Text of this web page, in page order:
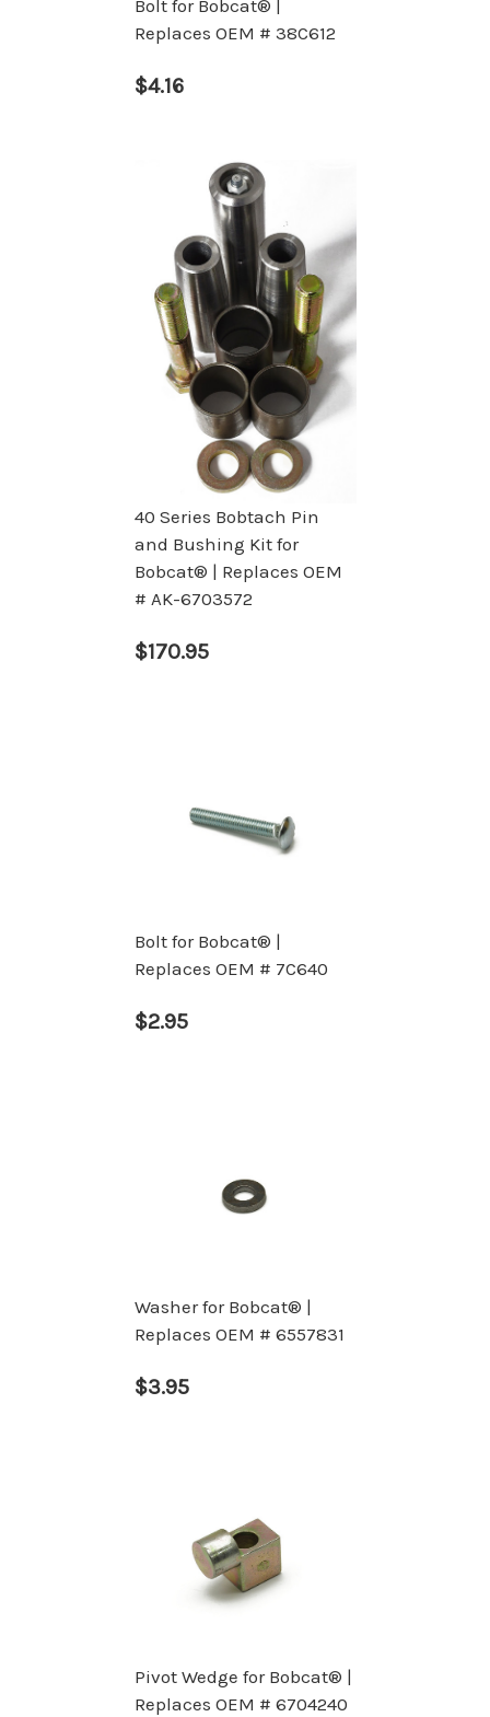
Bolt for Bobcat® |
Replaces OEM # 38C612
$4.16
40 Series Bobtach Pin
and Bushing Kit for
Bobcat® | Replaces OEM
# AK-6703572
$170.95
Bolt for Bobcat® |
Replaces OEM # 7C640
$2.95
Washer for Bobcat® |
Replaces OEM # 6557831
$3.95
Pivot Wedge for Bobcat® |
Replaces OEM # 6704240